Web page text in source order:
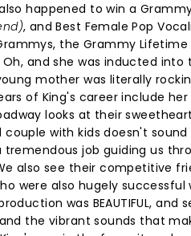
happened to win a
, and Best Female Pop
the Grammy Lifetime
Oh, and she was inducted
mother was literally
of King's career include
looks at their
with kids doesn't
tremendous job guiding us
also see their competitive
were also hugely
was BEAUTIFUL,
the vibrant sounds that